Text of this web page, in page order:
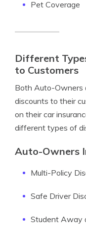
Pet Coverage
Different
to Customers
Both Auto-Owners
discounts to their
on their car
different types of
Auto-Owners
Multi-Policy
Safe Driver
Student Away